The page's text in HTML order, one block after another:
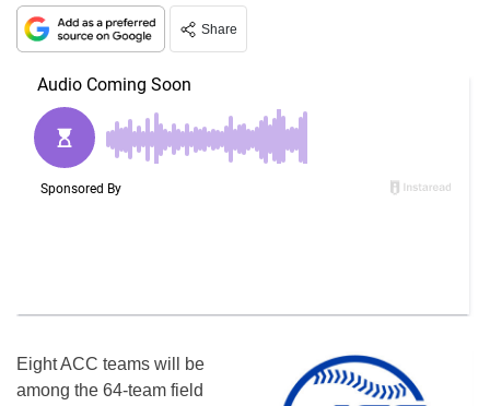
Share
Eight ACC teams will be
among the 64-team field